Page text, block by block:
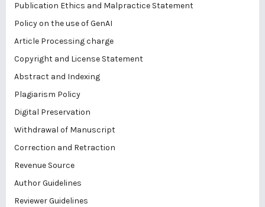
Publication Ethics and Malpractice Statement
Policy on the use of GenAI
Article Processing charge
Copyright and License Statement
Abstract and Indexing
Plagiarism Policy
Digital Preservation
Withdrawal of Manuscript
Correction and Retraction
Revenue Source
Author Guidelines
Reviewer Guidelines